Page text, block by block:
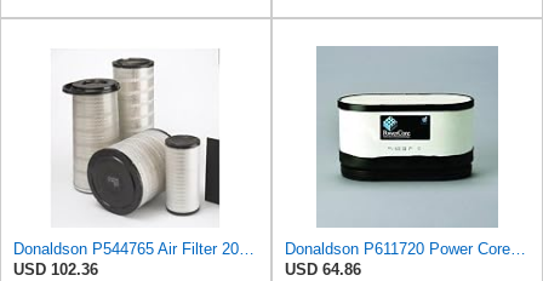
Donaldson P544765 Air Filter 20.04 In. Length, Primary Type, Cone Style
USD 102.36
Donaldson P611720 Power Core Primary Oblong Round Air Filter
USD 64.86